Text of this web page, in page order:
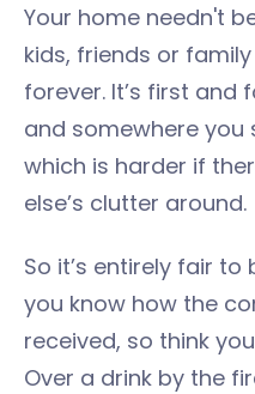
Your home needn't
kids, friends or
forever. It’s first
and somewhere you
which is harder if
else’s clutter around.
So it’s entirely fair
you know how the
received, so think
Over a drink by the